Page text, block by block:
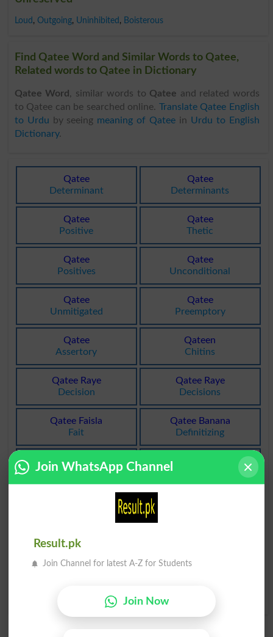
Loud , Outgoing, Uninhibited , Boisterous
Find Qatee Word and Similar Words to Qatee,
Related words to Qatee in Dictionary
Qatee Word , similar words to Qatee and related words
to Qatee can be searched online. Translate Qatee English
to Urdu by seeing meaning of Qatee in Urdu to English
Dictionary.
Qatee
Determinant
Qatee
Determinants
Qatee
Positive
Qatee
Thetic
Qatee
Positives
Qatee
Unconditional
Qatee
Unmitigated
Qatee
Preemptory
Qatee
Assertory
Qateen
Chitins
Qatee Raye
Decision
Qatee Raye
Decisions
Qatee Faisla
Fait
Qatee Banana
Definitizing
Qatee Faisla
Pronouncing
Qatee Tor Par
Determinately
Qatee Tore Par
Join WhatsApp Channel
Result.pk
Join Channel for latest A-Z for Students
Join Now